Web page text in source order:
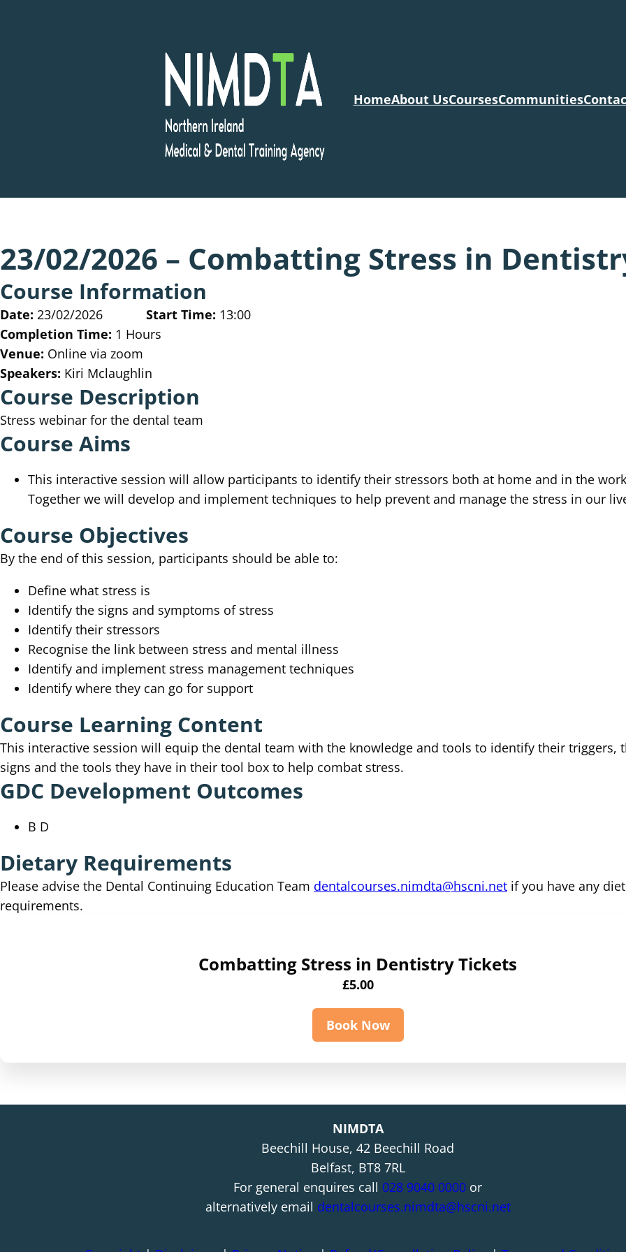
HomeAbout UsCoursesCommunities
23/02/2026 – Combatting Stress in
Course Information
Date: 23/02/2026 Start Time: 13:00
Completion Time: 1 Hours
Venue: Online via zoom
Speakers: Kiri Mclaughlin
Course Description
Stress webinar for the dental team
Course Aims
This interactive session will allow participants to identify their stressors both at home and in the
Together we will develop and implement techniques to help prevent and manage the stress in our
Course Objectives
By the end of this session, participants should be able to:
Define what stress is
Identify the signs and symptoms of stress
Identify their stressors
Recognise the link between stress and mental illness
Identify and implement stress management techniques
Identify where they can go for support
Course Learning Content
This interactive session will equip the dental team with the knowledge and tools to identify their triggers,
signs and the tools they have in their tool box to help combat stress.
GDC Development Outcomes
B D
Dietary Requirements
Please advise the Dental Continuing Education Team dentalcourses.nimdta@hscni.net if you have any
requirements.
Combatting Stress in Dentistry Tickets
£5.00
Book Now
NIMDTA
Beechill House, 42 Beechill Road
Belfast, BT8 7RL
For general enquires call 028 9040 0000 or
alternatively email dentalcourses.nimdta@hscni.net